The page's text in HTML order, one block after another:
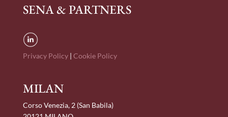
SENA & PARTNERS
Privacy Policy| Cookie Policy
MILAN
Corso Venezia, 2 (San Babila)